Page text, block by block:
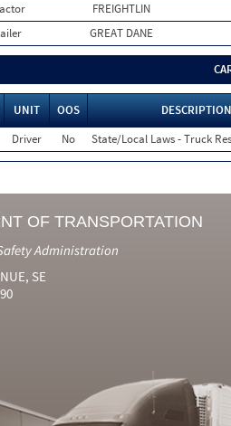
FREIGHTLIN
GREAT DANE
UNIT OOS
DESCRIPTION
Driver No State/Local Laws - Truck
OF TRANSPORTATION
Administration
SE